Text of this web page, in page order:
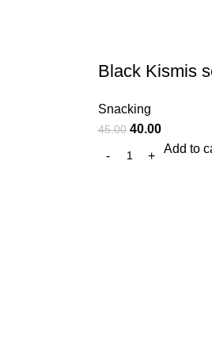
Black Kismis
Snacking
45.00 40.00
Add to